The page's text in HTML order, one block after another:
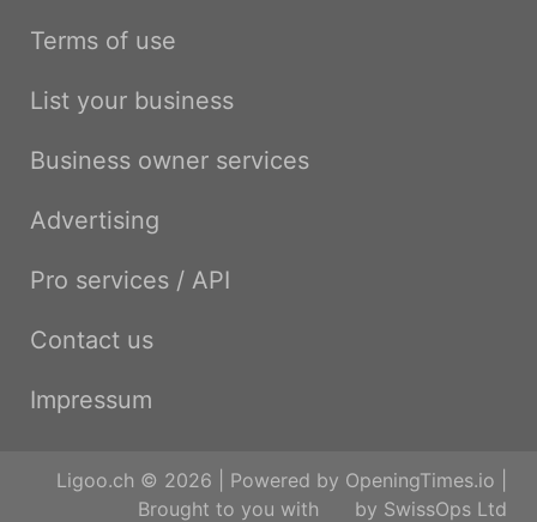
Terms of use
List your business
Business owner services
Advertising
Pro services / API
Contact us
Impressum
Ligoo.ch © 2026 | Powered by OpeningTimes.io
Brought to you with
by SwissOps Ltd